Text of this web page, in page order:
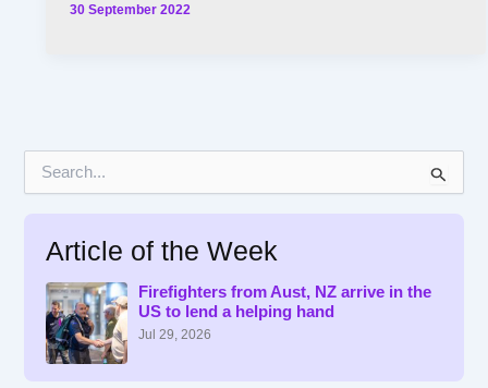
30 September 2022
Article of the Week
Firefighters from Aust, NZ arrive in the
US to lend a helping hand
Jul 29, 2026